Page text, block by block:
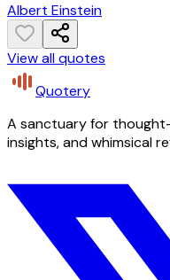
Albert Einstein
View all quotes
Quotery
A sanctuary for
insights, and whimsical